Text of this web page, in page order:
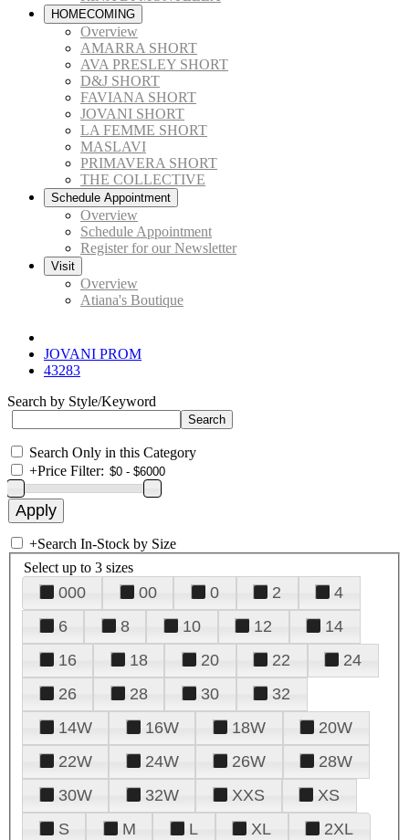
HOMECOMING
Overview
AMARRA SHORT
AVA PRESLEY SHORT
D&J SHORT
FAVIANA SHORT
JOVANI SHORT
LA FEMME SHORT
MASLAVI
PRIMAVERA SHORT
THE COLLECTIVE
Schedule Appointment
Overview
Schedule Appointment
Register for our Newsletter
Visit
Overview
Atiana's Boutique
JOVANI PROM
43283
Search by Style/Keyword
Search Only in this Category
+Price Filter:
+Search In-Stock by Size
Select up to 3 sizes
000 00 0 2
4
6
8 10 12
14
16
18 20 22
24
26
28 30
32
14W
16W 18W
20W
22W
24W 26W
28W
30W
32W XXS
XS
S
M L XL 2XL